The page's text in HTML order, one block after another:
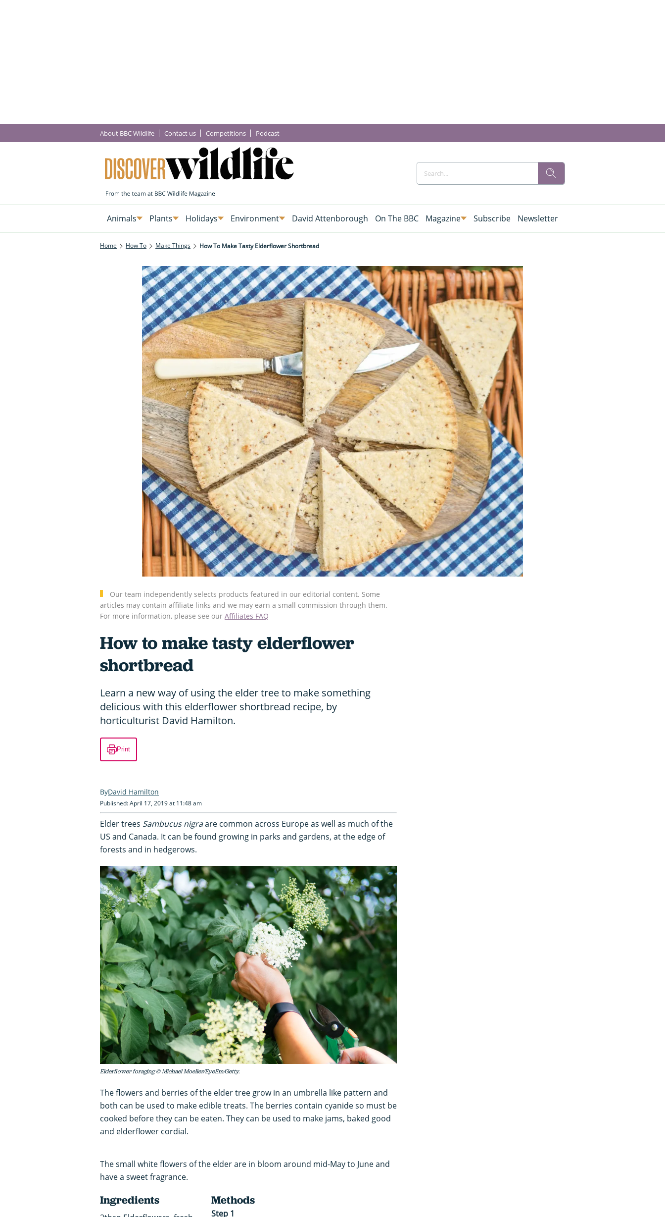
About BBC Wildlife Contact us Competitions Podcast
Animals Plants Holidays Environment David Attenborough On The BBC Magazine Subscribe Newsletter
Home How To Make Things How To Make Tasty Elderflower Shortbread
Our team independently selects products featured in our editorial content. Some
articles may contain affiliate links and we may earn a small commission through them.
For more information, please see our Affiliates FAQ
How to make tasty elderflower
shortbread
Learn a new way of using the elder tree to make something
delicious with this elderflower shortbread recipe, by
horticulturist David Hamilton.
Print
David Hamilton
Published: April 17, 2019 at 11:48 am
Elder trees Sambucus nigraare common across Europe as well as much of the
US and Canada. It can be found growing in parks and gardens, at the edge of
forests and in hedgerows.
Elderflower foraging © Michael Moeller/EyeEm/Getty.
The flowers and berries of the elder tree grow in an umbrella like pattern and
both can be used to make edible treats. The berries contain cyanide so must be
cooked before they can be eaten. They can be used to make jams, baked good
and elderflower cordial.
The small white flowers of the elder are in bloom around mid-May to June and
have a sweet fragrance.
Ingredients Methods
Step 1